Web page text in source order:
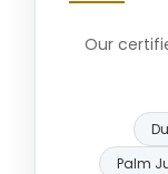
Our
Palm